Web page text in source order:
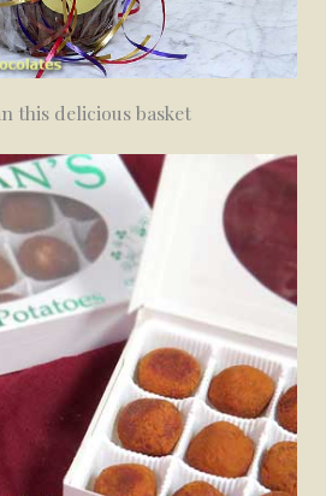
this delicious basket